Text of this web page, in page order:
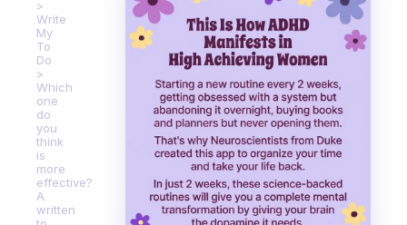
Write
My
To
Do
Which
one
do
you
think
is
more
effective?
A
written